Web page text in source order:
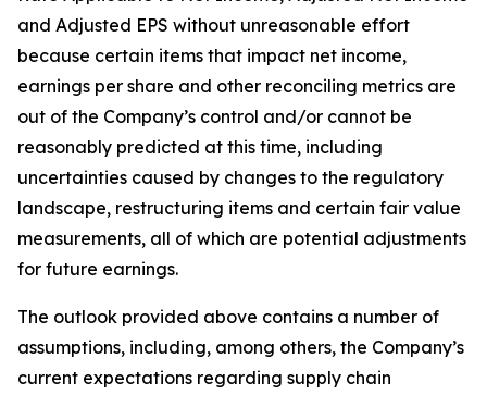
and Adjusted EPS without unreasonable effort
because certain items that impact net income,
earnings per share and other reconciling metrics are
out of the Company’s control and/or cannot be
reasonably predicted at this time, including
uncertainties caused by changes to the regulatory
landscape, restructuring items and certain fair value
measurements, all of which are potential adjustments
for future earnings.
The outlook provided above contains a number of
assumptions, including, among others, the Company’s
current expectations regarding supply chain